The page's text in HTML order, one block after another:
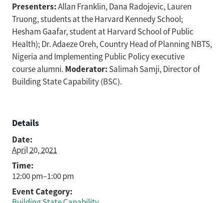
Presenters:Allan Franklin, Dana Radojevic, Lauren
Truong, students at the Harvard Kennedy School;
Hesham Gaafar, student at Harvard School of Public
Health); Dr. Adaeze Oreh, Country Head of Planning NBTS,
Nigeria and Implementing Public Policy executive
course alumni. Moderator: Salimah Samji, Director of
Building State Capability (BSC).
Details
Date:
April 20, 2021
Time:
12:00 pm–1:00 pm
Event Category: